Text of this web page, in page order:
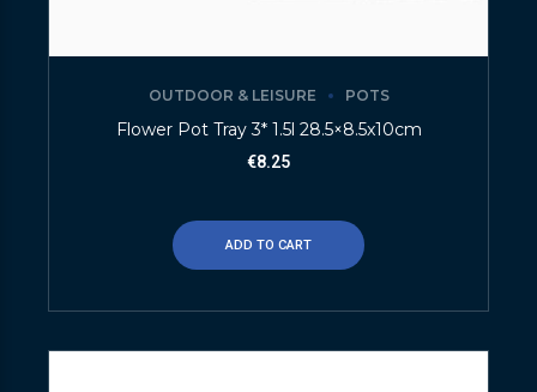
OUTDOOR & LEISURE POTS
Flower Pot Tray 3* 1.5l 28.5×8.5x10cm
€8.25
ADD TO CART